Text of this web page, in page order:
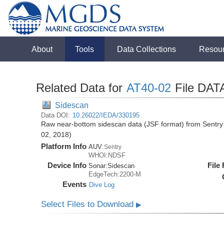
About Tools Data Collections
Related Data for AT40-02 File
Sidescan
Data DOI: 10.26022/IEDA/330195
Raw near-bottom sidescan data (JSF format) from
02, 2018)
Platform Info AUV:Sentry
WHOI:NDSF
Device Info Sonar:Sidescan
EdgeTech:2200-M
Events Dive Log
File
Select Files to Download▶